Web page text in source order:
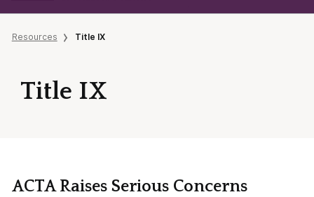
Resources Title IX
Title IX
ACTA Raises Serious Concerns